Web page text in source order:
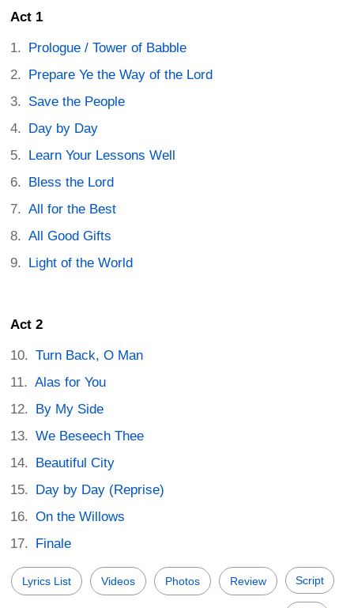
Act 1
Prologue / Tower of Babble
Prepare Ye the Way of the Lord
Save the People
Day by Day
Learn Your Lessons Well
Bless the Lord
All for the Best
All Good Gifts
Light of the World
Act 2
Turn Back, O Man
Alas for You
By My Side
We Beseech Thee
Beautiful City
Day by Day (Reprise)
On the Willows
Finale
Lyrics List Videos Photos Review Script